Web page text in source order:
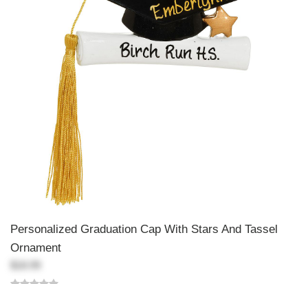
Personalized Graduation Cap With Stars And Tassel
Ornament